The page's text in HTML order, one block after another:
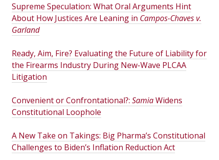
Supreme Speculation: What Oral Arguments Hint
About How Justices Are Leaning in Campos-Chaves v.
Garland
Ready, Aim, Fire? Evaluating the Future of Liability for
the Firearms Industry During New-Wave PLCAA
Litigation
Convenient or Confrontational?: SamiaWidens
Constitutional Loophole
A New Take on Takings: Big Pharma’s Constitutional
Challenges to Biden’s Inflation Reduction Act